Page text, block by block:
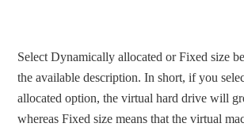
Select Dynamically allocated or Fixed size
the available description. In short, if you
allocated option, the virtual hard drive will
whereas Fixed size means that the virtual